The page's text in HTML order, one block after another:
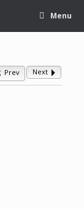
Menu
Prev Next